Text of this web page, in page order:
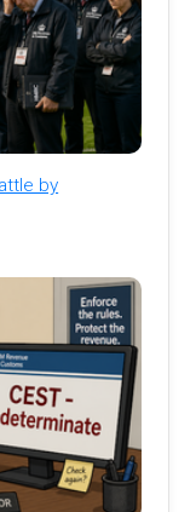
by